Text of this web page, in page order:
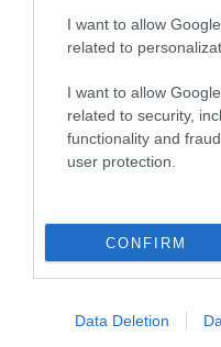
I want to allow
related to
I want to allow
related to security,
functionality and
user protection.
CONFIRM
Data Deletion
Craven
Craven Dunnill has
in ceramic tiles
0.52